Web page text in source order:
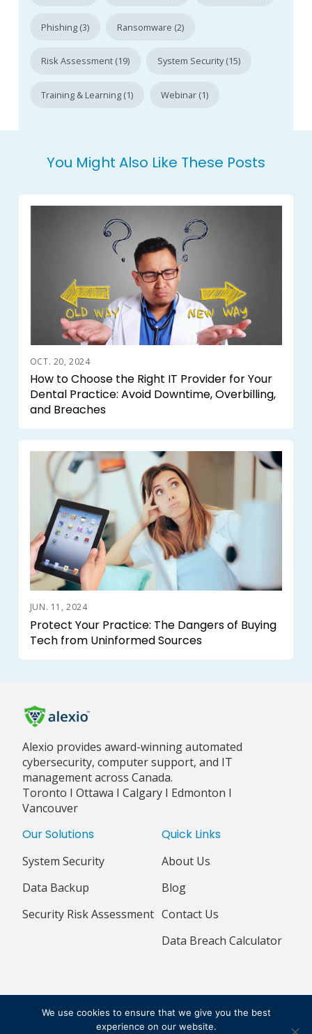
Phishing (3) Ransomware (2)
Risk Assessment (19) System Security (15)
Training & Learning (1) Webinar (1)
You Might Also Like These Posts
OCT. 20, 2024
How to Choose the Right IT Provider for Your
Dental Practice: Avoid Downtime, Overbilling,
and Breaches
JUN. 11, 2024
Protect Your Practice: The Dangers of Buying
Tech from Uninformed Sources
Alexio provides award-winning automated
cybersecurity, computer support, and IT
management across Canada.
Toronto I Ottawa I Calgary I Edmonton I
Vancouver
Our Solutions
System Security
Data Backup
Security Risk Assessment
Quick Links
About Us
Blog
Contact Us
Data Breach Calculator
TERMS & CONDITIONS
We use cookies to ensure that we give you the best
experience on our website.